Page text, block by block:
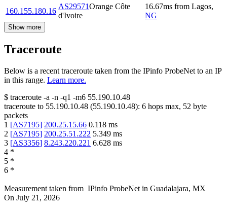
160.155.180.16
AS29571Orange Côte
d'Ivoire
16.67ms from Lagos,
NG
Show more
Traceroute
Below is a recent traceroute taken from the IPinfo ProbeNet to an IP
in this range. Learn more.
$ traceroute -a -n -q1 -m6 55.190.10.48
traceroute to 55.190.10.48 (55.190.10.48): 6 hops max, 52 byte
packets
1 [AS7195] 200.25.15.66 0.118 ms
2 [AS7195] 200.25.51.222 5.349 ms
3 [AS3356] 8.243.220.221 6.628 ms
4 *
5 *
6 *
Measurement taken from IPinfo ProbeNet in Guadalajara, MX
On July 21, 2026